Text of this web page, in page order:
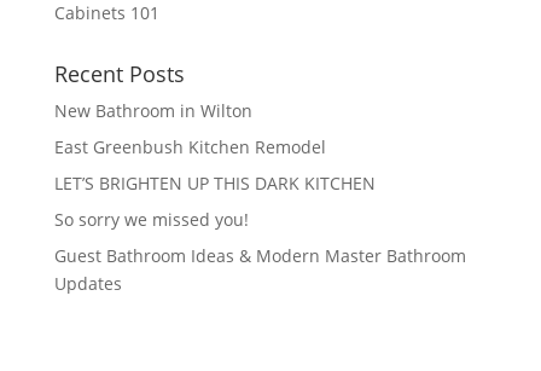
Cabinets 101
Recent Posts
New Bathroom in Wilton
East Greenbush Kitchen Remodel
LET’S BRIGHTEN UP THIS DARK KITCHEN
So sorry we missed you!
Guest Bathroom Ideas & Modern Master Bathroom
Updates